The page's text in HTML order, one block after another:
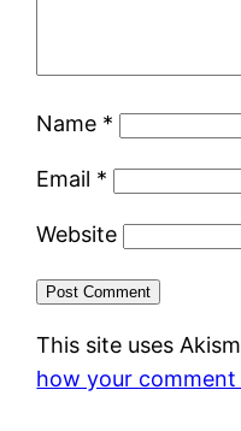
Name *
Email *
Website
This site uses
how your